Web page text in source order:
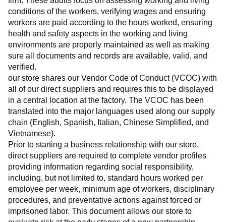
conditions of the workers, verifying wages and ensuring
workers are paid according to the hours worked, ensuring
health and safety aspects in the working and living
environments are properly maintained as well as making
sure all documents and records are available, valid, and
verified.
our store shares our Vendor Code of Conduct (VCOC) with
all of our direct suppliers and requires this to be displayed
in a central location at the factory. The VCOC has been
translated into the major languages used along our supply
chain (English, Spanish, Italian, Chinese Simplified, and
Vietnamese).
Prior to starting a business relationship with our store,
direct suppliers are required to complete vendor profiles
providing information regarding social responsibility,
including, but not limited to, standard hours worked per
employee per week, minimum age of workers, disciplinary
procedures, and preventative actions against forced or
imprisoned labor. This document allows our store to